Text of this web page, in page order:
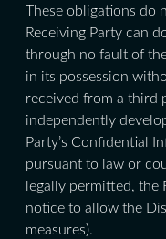
These obligations do
Receiving Party can
through no fault of
in its possession
received from a third
independently
Party’s Confidential
pursuant to law or
legally permitted, the
notice to allow the
measures).